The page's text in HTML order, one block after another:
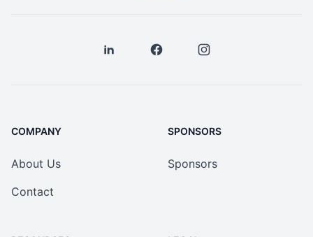
COMPANY
About Us
Contact
SPONSORS
Sponsors